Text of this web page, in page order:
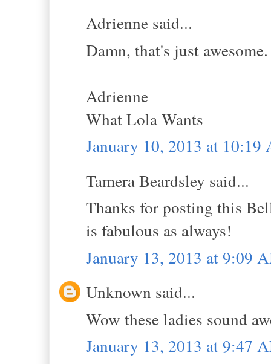
Adrienne said...
Damn, that's just
Adrienne
What Lola Wants
January 10, 2013 at 10:19
Tamera Beardsley said...
Thanks for posting this
is fabulous as always!
January 13, 2013 at 9:09
Unknown said...
Wow these ladies sound
January 13, 2013 at 9:47